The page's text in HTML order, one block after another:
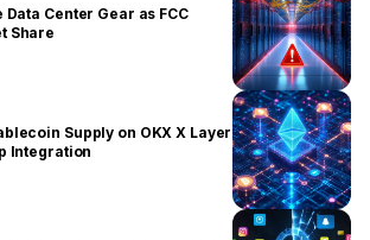
Data Center Gear as FCC
Share
Supply on OKX X Layer
Integration